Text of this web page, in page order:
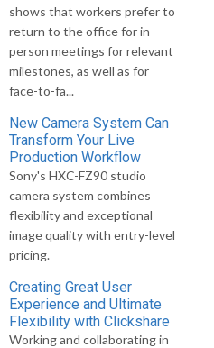
shows that workers prefer to
return to the office for in-
person meetings for relevant
milestones, as well as for
face-to-fa...
New Camera System Can
Transform Your Live
Production Workflow
Sony's HXC-FZ90 studio
camera system combines
flexibility and exceptional
image quality with entry-level
pricing.
Creating Great User
Experience and Ultimate
Flexibility with Clickshare
Working and collaborating in